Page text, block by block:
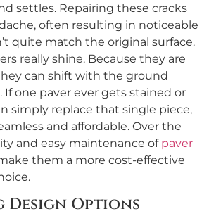
settles. Repairing these cracks
often resulting in noticeable
quite match the original surface.
really shine. Because they are
can shift with the ground
one paver ever gets stained or
simply replace that single piece,
and affordable. Over the
and easy maintenance of paver
them a more cost-effective
Design Options